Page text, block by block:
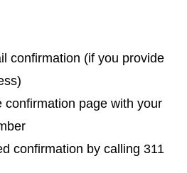
confirmation (if you provide
confirmation page with your
confirmation by calling 311